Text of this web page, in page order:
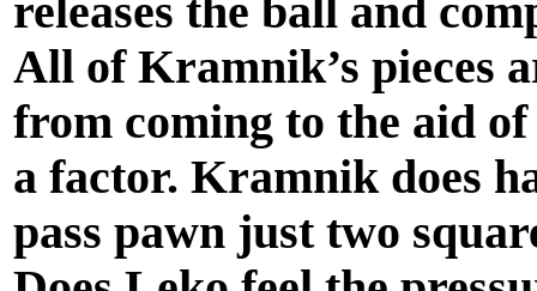
releases the ball and
All of Kramnik’s pieces
from coming to the aid
a factor. Kramnik does
pass pawn just two